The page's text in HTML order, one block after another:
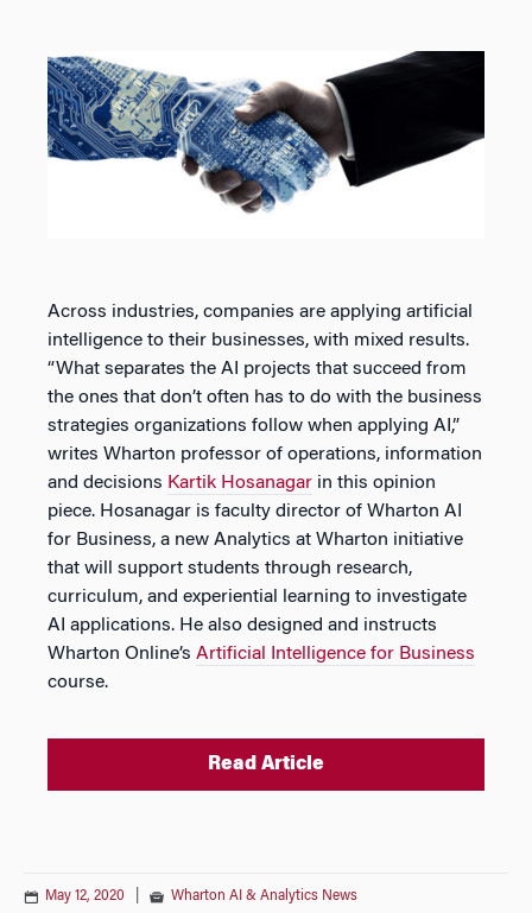
Across industries, companies are applying artificial
intelligence to their businesses, with mixed results.
“What separates the AI projects that succeed from
the ones that don’t often has to do with the business
strategies organizations follow when applying AI,”
writes Wharton professor of operations, information
and decisions Kartik Hosanagar in this opinion
piece. Hosanagar is faculty director of Wharton AI
for Business, a new Analytics at Wharton initiative
that will support students through research,
curriculum, and experiential learning to investigate
AI applications. He also designed and instructs
Wharton Online’s Artificial Intelligence for Business
course.
Read Article
May 12, 2020 Wharton AI & Analytics News